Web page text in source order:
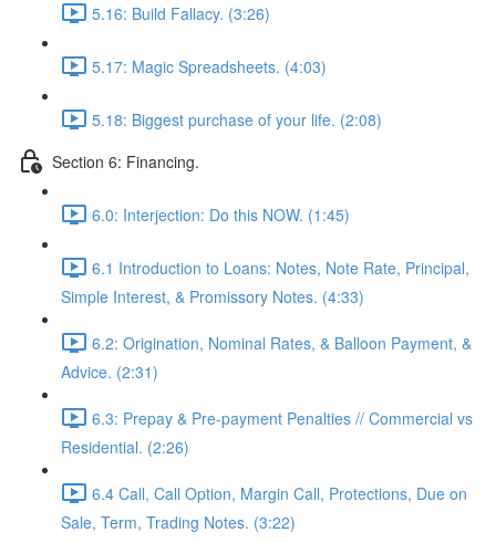
5.16: Build Fallacy. (3:26)
5.17: Magic Spreadsheets. (4:03)
5.18: Biggest purchase of your life. (2:08)
Section 6: Financing.
6.0: Interjection: Do this NOW. (1:45)
6.1 Introduction to Loans: Notes, Note Rate, Principal,
Simple Interest, & Promissory Notes. (4:33)
6.2: Origination, Nominal Rates, & Balloon Payment, &
Advice. (2:31)
6.3: Prepay & Pre-payment Penalties // Commercial vs
Residential. (2:26)
6.4 Call, Call Option, Margin Call, Protections, Due on
Sale, Term, Trading Notes. (3:22)